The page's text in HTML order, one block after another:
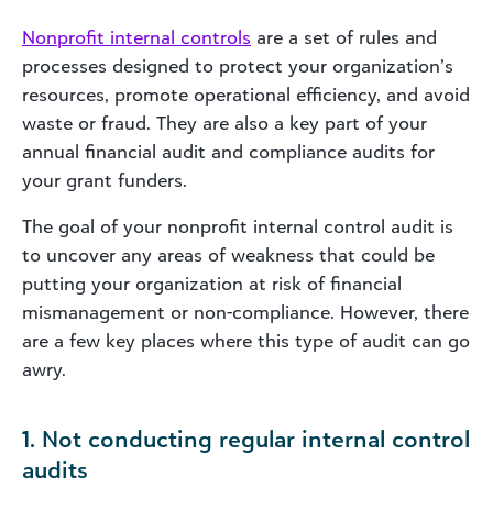
Nonprofit internal controls are a set of rules and
processes designed to protect your organization’s
resources, promote operational efficiency, and avoid
waste or fraud. They are also a key part of your
annual financial audit and compliance audits for
your grant funders.
The goal of your nonprofit internal control audit is
to uncover any areas of weakness that could be
putting your organization at risk of financial
mismanagement or non-compliance. However, there
are a few key places where this type of audit can go
awry.
1. Not conducting regular internal control
audits